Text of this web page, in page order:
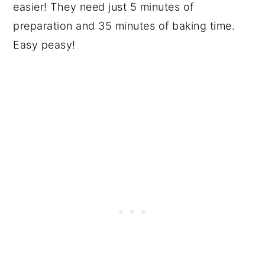
easier! They need just 5 minutes of
preparation and 35 minutes of baking time.
Easy peasy!